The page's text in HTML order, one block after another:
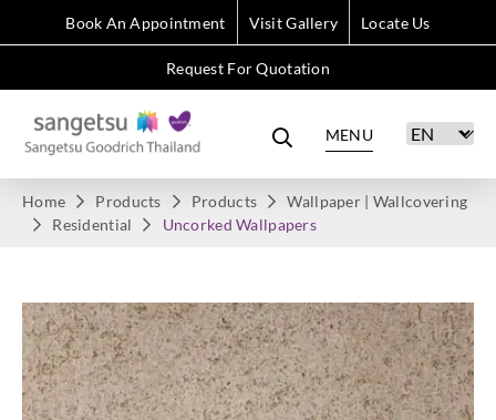
Book An Appointment Visit Gallery Locate Us
Request For Quotation
MENU
Home Products Products
Wallpaper | Wallcovering
Residential
Uncorked Wallpapers